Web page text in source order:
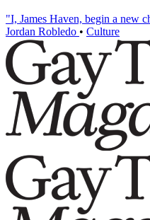
"I, James Haven, begin a new
Jordan Robledo • Culture